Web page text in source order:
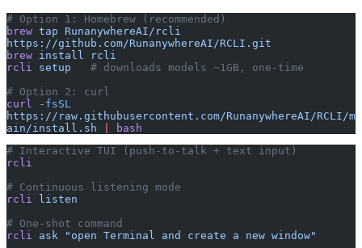
# Option 1: Homebrew (recommended)
brew tap RunanywhereAI/rcli
https://github.com/RunanywhereAI/RCLI.git
brew install rcli
rcli setup
   # downloads models ~1GB, one-time
# Option 2: curl
curl -fsSL
https://raw.githubusercontent.com/RunanywhereAI/RCLI/m
ain/install.sh
bash
# Interactive TUI (push-to-talk + text input)
rcli
# Continuous listening mode
rcli listen
# One-shot command
rcli ask "open Terminal and create a new window"